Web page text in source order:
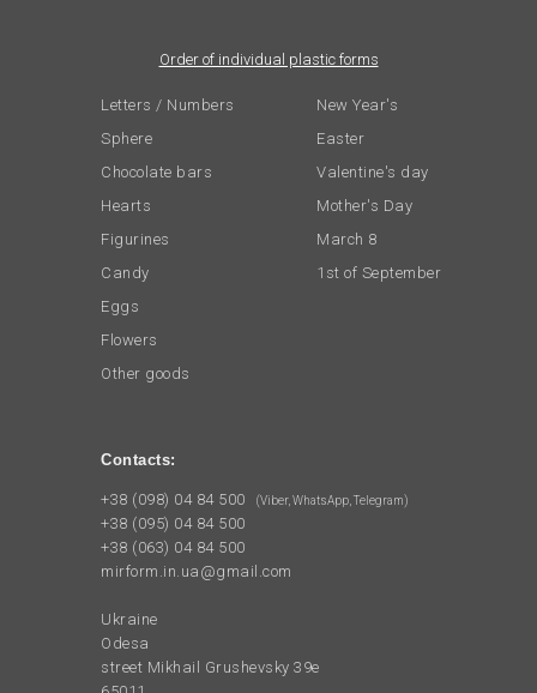
+38 (098) 04 84 500
+38 (095) 04 84 500
+38 (063) 04 84 500
mirform.in.ua@gmail.com
Ukraine
Odesa
street Mikhail Grushevsky 39e
New Year's
Letters / Numbers
Sphere
Chocolate bars
Hearts
Candy
Figurines
Flowers
Mother's Day
Valentine's day
Eggs
March 8
1st of September
Other goods
Order of individual plastic forms
Easter
(Viber, WhatsApp, Telegram)
Contacts: